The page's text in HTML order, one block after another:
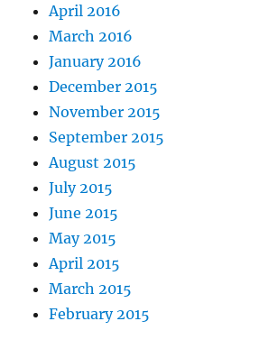
April 2016
March 2016
January 2016
December 2015
November 2015
September 2015
August 2015
July 2015
June 2015
May 2015
April 2015
March 2015
February 2015